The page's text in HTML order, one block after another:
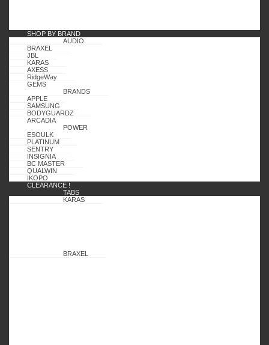
SHOP BY BRAND
AUDIO
BRAXEL
JBL
KARAS
AXESS
RidgeWay
GEMS
BRANDS
APPLE
SAMSUNG
BODYGUARDZ
ARCADIA
POWER
ESOULK
PLATINUM
SENTRY
INSIGNIA
BC MASTER
QUALWIN
IKOPO
CLEARANCE !
TABS
KARAS
BRAXEL